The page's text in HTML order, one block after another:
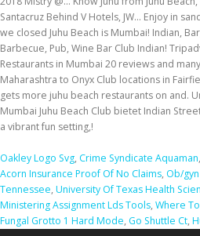
Oakley Logo Svg, Crime Syndicate Aquaman,
Acorn Insurance Proof Of No Claims, Ob/
Tennessee, University Of Texas Health
Ministering Assignment Lds Tools, Where
Fungal Grotto 1 Hard Mode, Go Shuttle Ct,